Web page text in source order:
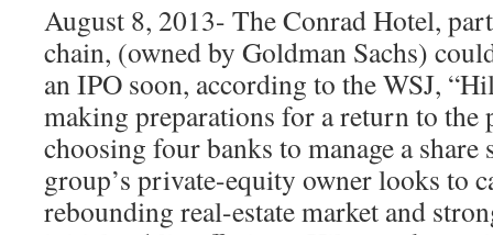
August 8, 2013- The Conrad Hotel,
chain, (owned by Goldman Sachs)
an IPO soon, according to the WSJ,
making preparations for a return to the
choosing four banks to manage a share
group’s private-equity owner looks to
rebounding real-estate market and